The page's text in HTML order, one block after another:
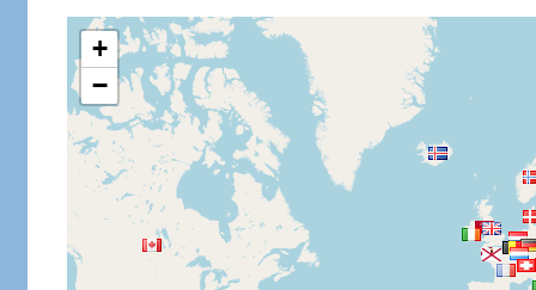
+
−